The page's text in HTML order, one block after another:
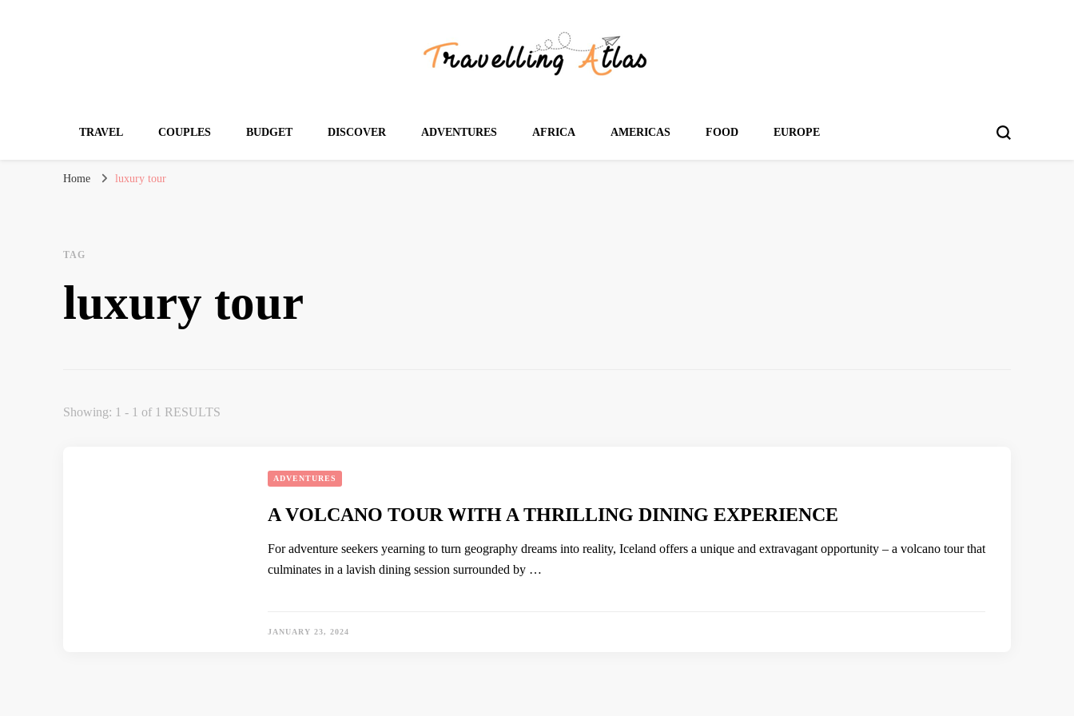
TRAVEL COUPLES BUDGET DISCOVER ADVENTURES AFRICA AMERICAS FOOD EUROPE
Home luxury tour
TAG
luxury tour
Showing: 1 - 1 of 1 RESULTS
ADVENTURES
A VOLCANO TOUR WITH A THRILLING DINING EXPERIENCE
For adventure seekers yearning to turn geography dreams into reality, Iceland offers a unique and extravagant opportunity – a volcano tour that
culminates in a lavish dining session surrounded by …
JANUARY 23, 2024